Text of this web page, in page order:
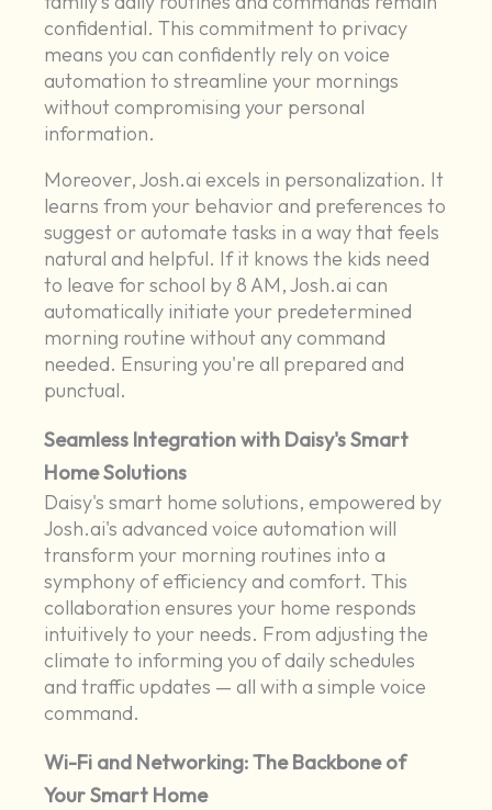
confidential. This commitment to privacy
means you can confidently rely on voice
automation to streamline your mornings
without compromising your personal
information.
Moreover, Josh.ai excels in personalization. It
learns from your behavior and preferences to
suggest or automate tasks in a way that feels
natural and helpful. If it knows the kids need
to leave for school by 8 AM, Josh.ai can
automatically initiate your predetermined
morning routine without any command
needed. Ensuring you're all prepared and
punctual.
Seamless Integration with Daisy's Smart
Home Solutions
Daisy's smart home solutions, empowered by
Josh.ai's advanced voice automation will
transform your morning routines into a
symphony of efficiency and comfort. This
collaboration ensures your home responds
intuitively to your needs. From adjusting the
climate to informing you of daily schedules
and traffic updates — all with a simple voice
command.
Wi-Fi and Networking: The Backbone of
Your Smart Home